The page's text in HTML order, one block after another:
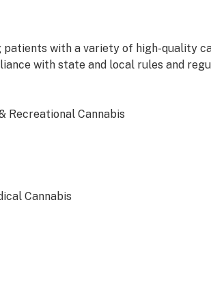
patients with a variety of high-quality
with state and local rules and
Recreational Cannabis
Cannabis
Recreational Cannabis